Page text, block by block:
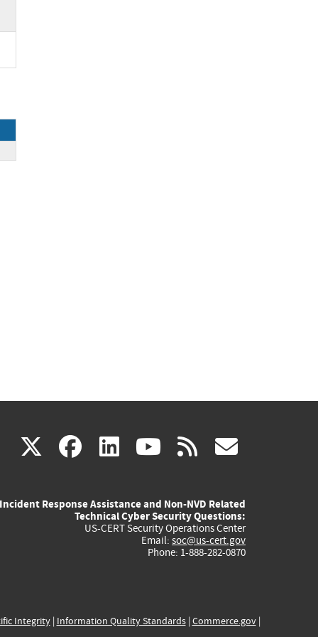
X(link
external)
facebook
(link
external)
linkedin
(link
external)
youtube
(link
external)
rss
Incident Response Assistance and Non-NVD Related
Technical Cyber Security Questions:
US-CERT Security Operations Center
Email: soc@us-cert.gov
Phone: 1-888-282-0870
Integrity| Information Quality Standards| Commerce.gov|